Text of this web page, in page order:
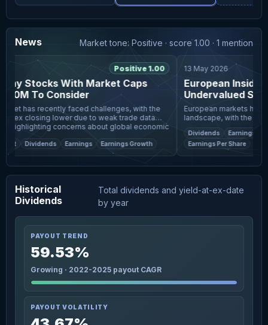
News Market tone: Positive · score 1.00 · 1 mention
Positive 1.00
Stocks With Market Caps
To Consider
has recently faced challenges, with the
closing lower due to weak trade data
highlighting concerns about global economic
Dividends Earnings Earnings Growth
13 May 2026
European Insider
Undervalued
European markets have
landscape, with the pan-
Index ending the week
geopolitical tensions and
Dividends Earnings
Earnings Per Share
Historical
Dividends
Total dividends and yield-at-ex-date
by year
PAYOUT TREND
59.53%
Growing · 2022-2025 payout CAGR
PAYOUT VOLATILITY